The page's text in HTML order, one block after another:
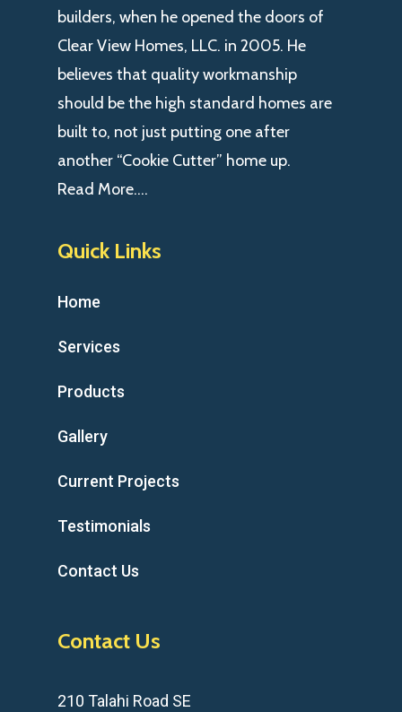
builders, when he opened the doors of
Clear View Homes, LLC. in 2005. He
believes that quality workmanship
should be the high standard homes are
built to, not just putting one after
another “Cookie Cutter” home up.
Read More….
Quick Links
Home
Services
Products
Gallery
Current Projects
Testimonials
Contact Us
Contact Us
210 Talahi Road SE